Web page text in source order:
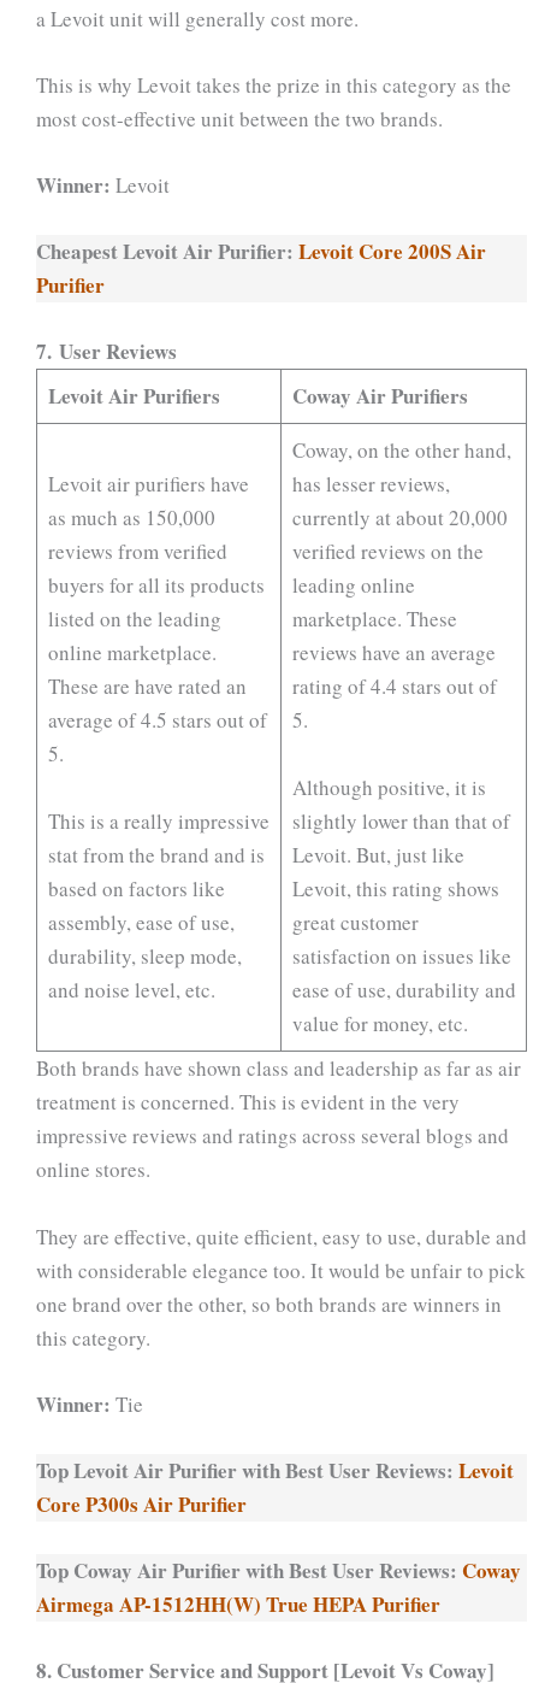
a Levoit unit will generally cost more.
This is why Levoit takes the prize in this category as the
most cost-effective unit between the two brands.
Winner: Levoit
Cheapest Levoit Air Purifier: Levoit Core 200S Air
Purifier
7. User Reviews
Levoit Air Purifiers
Coway Air Purifiers
Levoit air purifiers have
as much as 150,000
reviews from verified
buyers for all its products
listed on the leading
online marketplace.
These are have rated an
average of 4.5 stars out of
5.
This is a really impressive
stat from the brand and is
based on factors like
assembly, ease of use,
durability, sleep mode,
and noise level, etc.
Coway, on the other hand,
has lesser reviews,
currently at about 20,000
verified reviews on the
leading online
marketplace. These
reviews have an average
rating of 4.4 stars out of
5.
Although positive, it is
slightly lower than that of
Levoit. But, just like
Levoit, this rating shows
great customer
satisfaction on issues like
ease of use, durability and
value for money, etc.
Both brands have shown class and leadership as far as air
treatment is concerned. This is evident in the very
impressive reviews and ratings across several blogs and
online stores.
They are effective, quite efficient, easy to use, durable and
with considerable elegance too. It would be unfair to pick
one brand over the other, so both brands are winners in
this category.
Winner: Tie
Top Levoit Air Purifier with Best User Reviews: Levoit
Core P300s Air Purifier
Top Coway Air Purifier with Best User Reviews: Coway
Airmega AP-1512HH(W) True HEPA Purifier
8. Customer Service and Support [Levoit Vs Coway]